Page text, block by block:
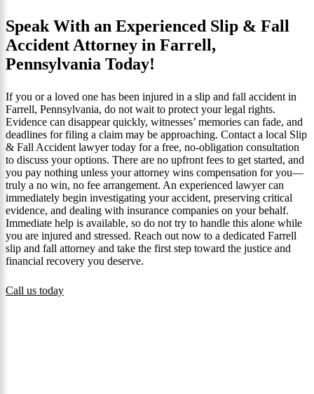
Speak With an Experienced Slip & Fall
Accident Attorney in Farrell,
Pennsylvania Today!
If you or a loved one has been injured in a slip and fall accident in
Farrell, Pennsylvania, do not wait to protect your legal rights.
Evidence can disappear quickly, witnesses’ memories can fade, and
deadlines for filing a claim may be approaching. Contact a local Slip
& Fall Accident lawyer today for a free, no-obligation consultation
to discuss your options. There are no upfront fees to get started, and
you pay nothing unless your attorney wins compensation for you—
truly a no win, no fee arrangement. An experienced lawyer can
immediately begin investigating your accident, preserving critical
evidence, and dealing with insurance companies on your behalf.
Immediate help is available, so do not try to handle this alone while
you are injured and stressed. Reach out now to a dedicated Farrell
slip and fall attorney and take the first step toward the justice and
financial recovery you deserve.
Call us today